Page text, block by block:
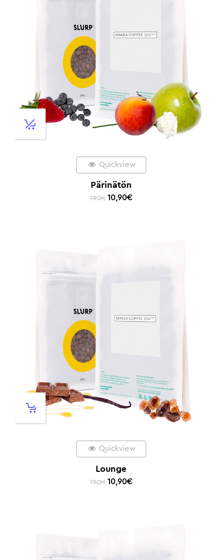
Quickview
Pärinätön
FROM: 10,90€
Quickview
Lounge
FROM: 10,90€